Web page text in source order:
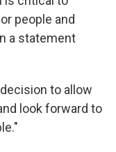
people and
a statement
to allow
look forward to